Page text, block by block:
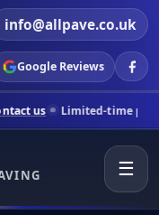
info@allpave.co.uk
Google Reviews
time pricing for
☰